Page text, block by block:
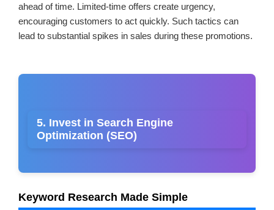
ahead of time. Limited-time offers create urgency,
encouraging customers to act quickly. Such tactics can
lead to substantial spikes in sales during these promotions.
5. Invest in Search Engine
Optimization (SEO)
Keyword Research Made Simple